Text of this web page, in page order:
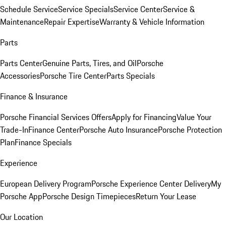
Schedule ServiceService SpecialsService CenterService &
MaintenanceRepair ExpertiseWarranty & Vehicle Information
Parts
Parts CenterGenuine Parts, Tires, and OilPorsche
AccessoriesPorsche Tire CenterParts Specials
Finance & Insurance
Porsche Financial Services OffersApply for FinancingValue Your
Trade-InFinance CenterPorsche Auto InsurancePorsche Protection
PlanFinance Specials
Experience
European Delivery ProgramPorsche Experience Center DeliveryMy
Porsche AppPorsche Design TimepiecesReturn Your Lease
Our Location